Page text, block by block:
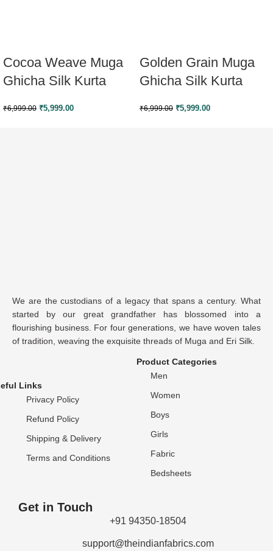
Cocoa Weave Muga
Ghicha Silk Kurta
₹6,999.00 ₹5,999.00
Golden Grain Muga
Ghicha Silk Kurta
₹6,999.00 ₹5,999.00
We are the custodians of a legacy that spans a century. What
started by our great grandfather has blossomed into a
flourishing business. For four generations, we have woven tales
of tradition, weaving the exquisite threads of Muga and Eri Silk.
Links
Privacy Policy
Refund Policy
Shipping & Delivery
Terms and Conditions
Product Categories
Men
Women
Boys
Girls
Fabric
Bedsheets
Get in Touch
+91 94350-18504
support@theindianfabrics.com